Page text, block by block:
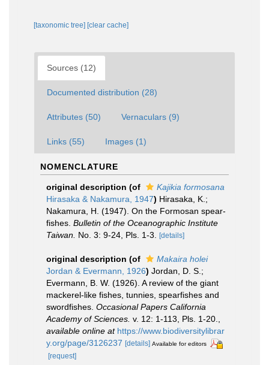
[taxonomic tree] [clear cache]
Sources (12)
Documented distribution (28)
Attributes (50) Vernaculars (9)
Links (55) Images (1)
NOMENCLATURE
original description (of
Kajikia formosana
Hirasaka & Nakamura, 1947) Hirasaka, K.;
Nakamura, H. (1947). On the Formosan spear-
fishes. Bulletin of the Oceanographic Institute
Taiwan. No. 3: 9-24, Pls. 1-3. [details]
original description (of
Makaira holei
Jordan & Evermann, 1926) Jordan, D. S.;
Evermann, B. W. (1926). A review of the giant
mackerel-like fishes, tunnies, spearfishes and
swordfishes. Occasional Papers California
Academy of Sciences. v. 12: 1-113, Pls. 1-20.
available online at https://www.biodiversitylibrar
y.org/page/3126237 [details] Available for editors
[request]